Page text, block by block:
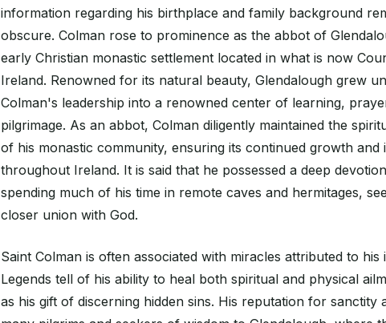
information regarding his birthplace and family background
obscure. Colman rose to prominence as the abbot of
early Christian monastic settlement located in what is now
Ireland. Renowned for its natural beauty, Glendalough grew
Colman's leadership into a renowned center of learning,
pilgrimage. As an abbot, Colman diligently maintained the
of his monastic community, ensuring its continued growth and
throughout Ireland. It is said that he possessed a deep
spending much of his time in remote caves and hermitages,
closer union with God.
Saint Colman is often associated with miracles attributed to his
Legends tell of his ability to heal both spiritual and physical
as his gift of discerning hidden sins. His reputation for sanctity